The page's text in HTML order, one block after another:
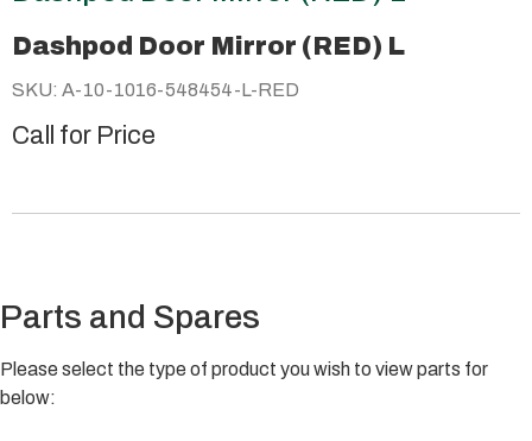
Dashpod Door Mirror (RED) L
SKU: A-10-1016-548454-L-RED
Call for Price
Parts and Spares
Please select the type of product you wish to view parts for
below: